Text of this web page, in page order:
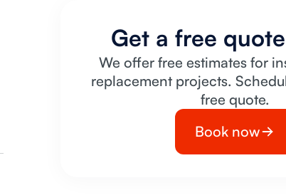
Get a free
We offer free estimates for
replacement projects.
free quote.
Book now